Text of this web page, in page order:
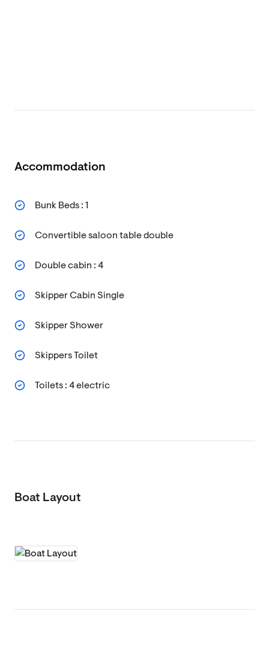
Accommodation
Bunk Beds : 1
Convertible saloon table double
Double cabin : 4
Skipper Cabin Single
Skipper Shower
Skippers Toilet
Toilets : 4 electric
Boat Layout